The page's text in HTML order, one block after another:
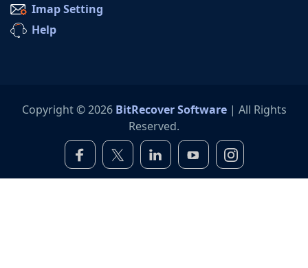
Imap Setting
Help
Copyright © 2026 BitRecover Software| All Rights
Reserved.